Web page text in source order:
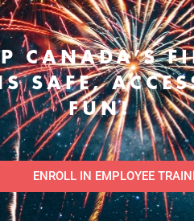
CANADA’S
SAFE,
FUN!
ENROLL IN EMPLOYEE